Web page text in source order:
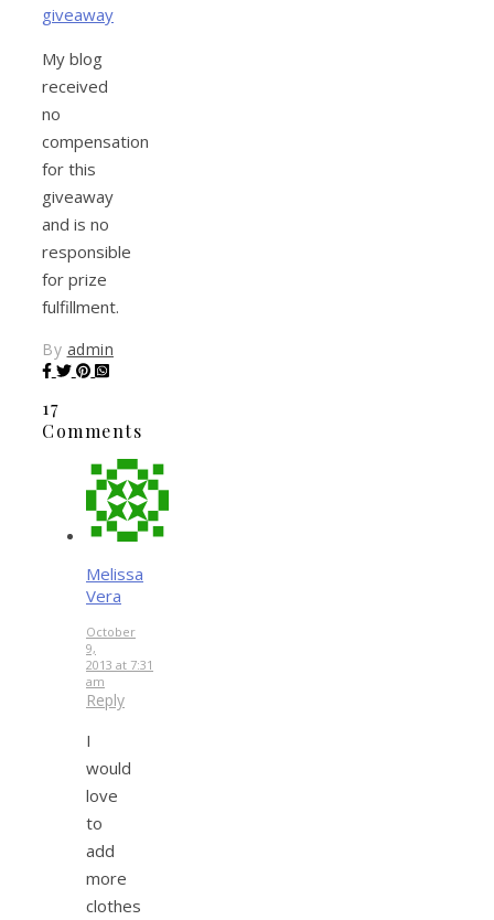
giveaway
My blog
received
no
compensation
for this
giveaway
and is no
responsible
for prize
fulfillment.
By admin
17
Comments
Melissa
Vera
October
9,
2013 at 7:31
am
Reply
I
would
love
to
add
more
clothes